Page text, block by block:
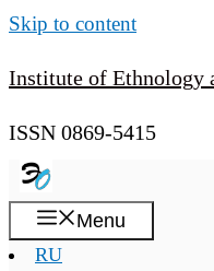
Skip to content
Institute of Ethnology
ISSN 0869-5415
Menu
RU